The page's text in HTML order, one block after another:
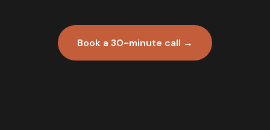
Book a 30-minute call →